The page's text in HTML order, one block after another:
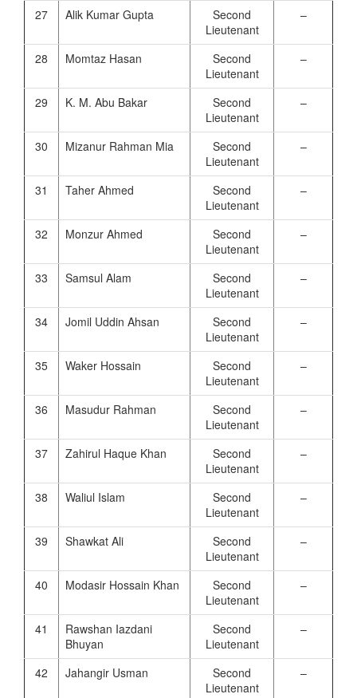
27 Alik Kumar Gupta
Second
Lieutenant
–
28 Momtaz Hasan
Second
Lieutenant
–
29 K. M. Abu Bakar
Second
Lieutenant
–
30 Mizanur Rahman Mia
Second
Lieutenant
–
31 Taher Ahmed
Second
Lieutenant
–
32 Monzur Ahmed
Second
Lieutenant
–
33 Samsul Alam
Second
Lieutenant
–
34 Jomil Uddin Ahsan
Second
Lieutenant
–
35 Waker Hossain
Second
Lieutenant
–
36 Masudur Rahman
Second
Lieutenant
–
37 Zahirul Haque Khan
Second
Lieutenant
–
38 Waliul Islam
Second
Lieutenant
–
39 Shawkat Ali
Second
Lieutenant
–
40 Modasir Hossain Khan
Second
Lieutenant
–
41
Rawshan Iazdani
Bhuyan
Second
Lieutenant
–
42 Jahangir Usman
Second
Lieutenant
–